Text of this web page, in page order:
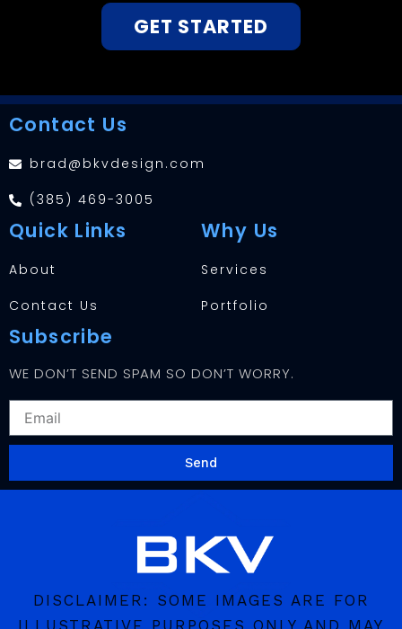
GET STARTED
Contact Us
brad@bkvdesign.com
(385) 469-3005
Quick Links
About
Contact Us
Why Us
Services
Portfolio
Subscribe
WE DON’T SEND SPAM SO DON’T WORRY.
Send
DISCLAIMER: SOME IMAGES ARE FOR